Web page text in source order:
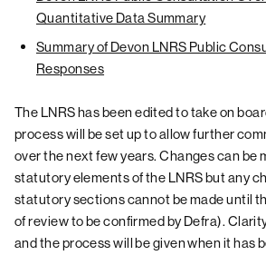
Quantitative Data Summary
Summary of Devon LNRS Public
Responses
The LNRS has been edited to take on
process will be set up to allow further
over the next few years. Changes can be
statutory elements of the LNRS but any
statutory sections cannot be made until
of review to be confirmed by Defra).
and the process will be given when it has